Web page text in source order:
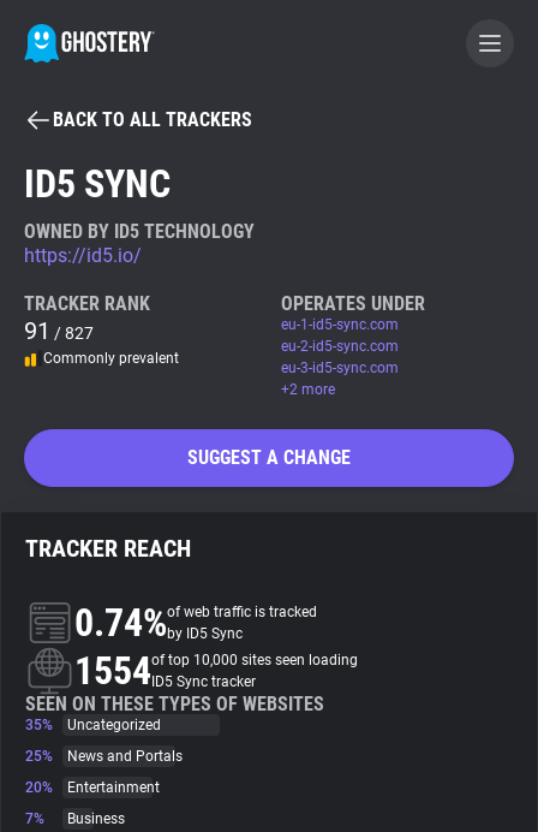
BECOME A CONTRIBUTOR
Tracker & Ad Blocker
WhoTracks.Me
Trackers
Websites
Explorer
BACK TO ALL TRACKERS
ID5 SYNC
OWNED BY ID5 TECHNOLOGY
https://id5.io/
TRACKER RANK
91 / 827
Commonly prevalent
OPERATES UNDER
eu-1-id5-sync.com
eu-2-id5-sync.com
eu-3-id5-sync.com
+2 more
SUGGEST A CHANGE
TRACKER REACH
0.74%of web traffic is tracked
by ID5 Sync
1554of top 10,000 sites seen loading
ID5 Sync tracker
SEEN ON THESE TYPES OF WEBSITES
35%
Uncategorized
25%
News and Portals
20%
Entertainment
7%
Business